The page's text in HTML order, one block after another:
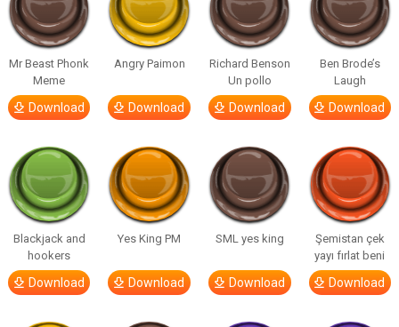
Mr Beast Phonk
Meme
Download
Angry Paimon
Download
Richard Benson
Un pollo
Download
Ben Brode’s
Laugh
Download
Blackjack and
hookers
Download
Yes King PM
Download
SML yes king
Download
Şemistan çek
yayı fırlat beni
Download